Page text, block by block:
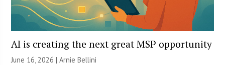
AI is creating the next great MSP opportunity
June 16, 2026 | Arnie Bellini